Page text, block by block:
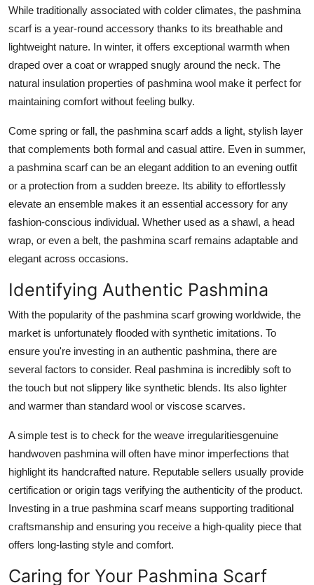
While traditionally associated with colder climates, the pashmina
scarf is a year-round accessory thanks to its breathable and
lightweight nature. In winter, it offers exceptional warmth when
draped over a coat or wrapped snugly around the neck. The
natural insulation properties of pashmina wool make it perfect for
maintaining comfort without feeling bulky.
Come spring or fall, the pashmina scarf adds a light, stylish layer
that complements both formal and casual attire. Even in summer,
a pashmina scarf can be an elegant addition to an evening outfit
or a protection from a sudden breeze. Its ability to effortlessly
elevate an ensemble makes it an essential accessory for any
fashion-conscious individual. Whether used as a shawl, a head
wrap, or even a belt, the pashmina scarf remains adaptable and
elegant across occasions.
Identifying Authentic Pashmina
With the popularity of the pashmina scarf growing worldwide, the
market is unfortunately flooded with synthetic imitations. To
ensure you're investing in an authentic pashmina, there are
several factors to consider. Real pashmina is incredibly soft to
the touch but not slippery like synthetic blends. Its also lighter
and warmer than standard wool or viscose scarves.
A simple test is to check for the weave irregularitiesgenuine
handwoven pashmina will often have minor imperfections that
highlight its handcrafted nature. Reputable sellers usually provide
certification or origin tags verifying the authenticity of the product.
Investing in a true pashmina scarf means supporting traditional
craftsmanship and ensuring you receive a high-quality piece that
offers long-lasting style and comfort.
Caring for Your Pashmina Scarf